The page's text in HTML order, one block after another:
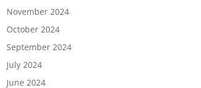
November 2024
October 2024
September 2024
July 2024
June 2024